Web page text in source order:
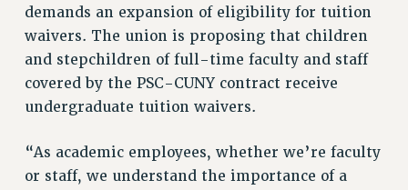
ANTI-BULLYING
SAFE AND HEALTHY WORKPLACES
RESOURCES FOR PSC CHAPTER CHAIRS
RESOLUTIONS
News & Events
NEWS
demands an expansion of eligibility for tuition
waivers. The union is proposing that children
and stepchildren of full-time faculty and staff
covered by the PSC-CUNY contract receive
undergraduate tuition waivers.
“As academic employees, whether we’re faculty
or staff, we understand the importance of a